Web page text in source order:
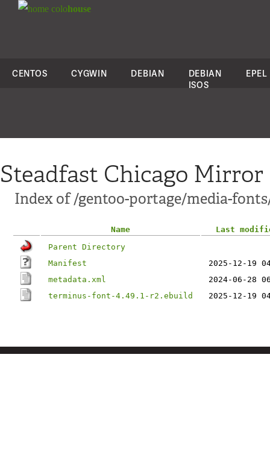
colohouse
CENTOS CYGWIN DEBIAN
DEBIAN
ISOS
EPEL
Steadfast Chicago Mirror
Index of /gentoo-portage/media-
Name
Last
Parent Directory
Manifest
2025-12-19
metadata.xml
2024-06-28
terminus-font-4.49.1-r2.ebuild
2025-12-19